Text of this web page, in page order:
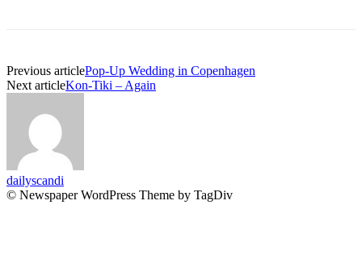
Previous articlePop-Up Wedding in Copenhagen
Next articleKon-Tiki – Again
dailyscandi
© Newspaper WordPress Theme by TagDiv